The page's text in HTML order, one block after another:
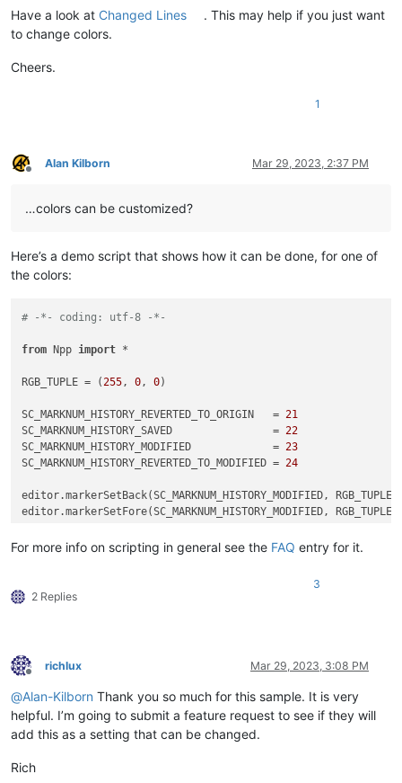
Have a look at Changed Lines
. This may help if you just want
to change colors.
Cheers.
1
Offline
Alan Kilborn Mar 29, 2023, 2:37 PM
…colors can be customized?
Here’s a demo script that shows how it can be done, for one of
the colors:
# -*- coding: utf-8 -*-
from Npp import *
RGB_TUPLE = (255, 0, 0)
SC_MARKNUM_HISTORY_REVERTED_TO_ORIGIN   = 21
SC_MARKNUM_HISTORY_SAVED                = 22
SC_MARKNUM_HISTORY_MODIFIED             = 23
SC_MARKNUM_HISTORY_REVERTED_TO_MODIFIED = 24
editor.markerSetBack(SC_MARKNUM_HISTORY_MODIFIED, RGB_TUPLE)
For more info on scripting in general see the FAQ entry for it.
2 Replies
3
Offline
richlux Mar 29, 2023, 3:08 PM
@Alan-Kilborn Thank you so much for this sample. It is very
helpful. I’m going to submit a feature request to see if they will
add this as a setting that can be changed.
Rich